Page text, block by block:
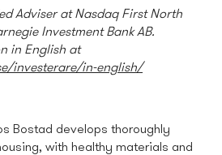
Adviser at Nasdaq First North
Investment Bank AB.
in English at
investerare/in-english/
Bostad develops thoroughly
with healthy materials and